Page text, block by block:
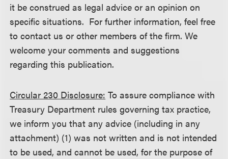
it be construed as legal advice or an opinion on
specific situations. For further information, feel free
to contact us or other members of the firm. We
welcome your comments and suggestions
regarding this publication.
Circular 230 Disclosure: To assure compliance with
Treasury Department rules governing tax practice,
we inform you that any advice (including in any
attachment) (1) was not written and is not intended
to be used, and cannot be used, for the purpose of